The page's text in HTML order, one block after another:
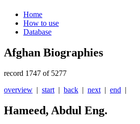
Home
How to use
Database
Afghan Biographies
record 1747 of 5277
overview | start | back | next | end |
Hameed, Abdul Eng.